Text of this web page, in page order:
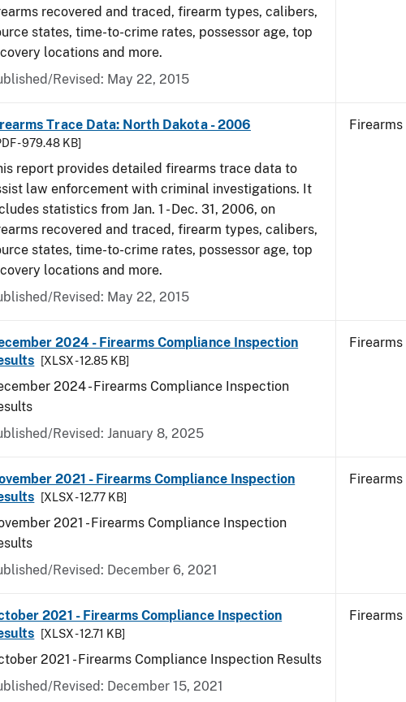
recovered and traced, firearm types, calibers,
states, time-to-crime rates, possessor age, top
locations and more.
Revised: May 22, 2015
Trace Data: North Dakota - 2006
- 979.48 KB]
report provides detailed firearms trace data to
law enforcement with criminal investigations. It
statistics from Jan. 1 - Dec. 31, 2006, on
recovered and traced, firearm types, calibers,
states, time-to-crime rates, possessor age, top
locations and more.
Revised: May 22, 2015
Firearms
2024 - Firearms Compliance Inspection
[XLSX - 12.85 KB]
2024 - Firearms Compliance Inspection
Revised: January 8, 2025
Firearms
2021 - Firearms Compliance Inspection
[XLSX - 12.77 KB]
2021 - Firearms Compliance Inspection
Revised: December 6, 2021
Firearms
2021 - Firearms Compliance Inspection
[XLSX - 12.71 KB]
2021 - Firearms Compliance Inspection Results
Revised: December 15, 2021
Firearms